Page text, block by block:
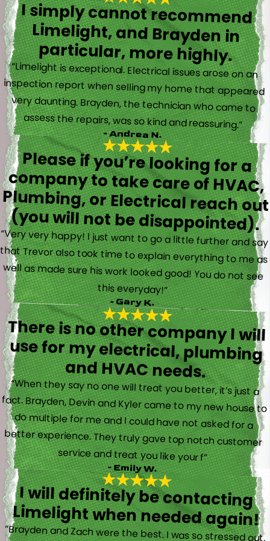
I simply cannot recommend
Limelight, and Brayden in
particular, more highly.
“Limelight is exceptional. Electrical issues arose on an
inspection report when selling my home that appeared
very daunting. Brayden, the technician who came to
assess the repairs, was so kind and reassuring.”
- Andrea N.
Please if you’re looking for a
company to take care of HVAC,
Plumbing, or Electrical reach out
(you will not be disappointed).
“Very very happy! I just want to go a little further and say
that Trevor also took time to explain everything to me as
well as made sure his work looked good! You do not see
this everyday!”
- Gary K.
There is no other company I will
use for my electrical, plumbing
and HVAC needs.
“When they say no one will treat you better, it’s just a
fact. Brayden, Devin and Kyler came to my new house to
do multiple for me and I could have not asked for a
better experience. They truly gave top notch customer
service and treat you like your f”
- Emily W.
I will definitely be contacting
Limelight when needed again!
“Brayden and Zach were the best. I was so stressed out.
They were calm and actually fun to talk with. They went
straight to work and figured out what was going on right